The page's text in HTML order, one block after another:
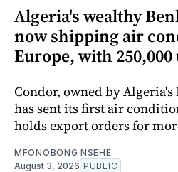
Algeria's wealthy
now shipping air
Europe, with
Condor, owned by
has sent its first air
holds export orders for
MFONOBONG NSEHE
August 3, 2026 PUBLIC